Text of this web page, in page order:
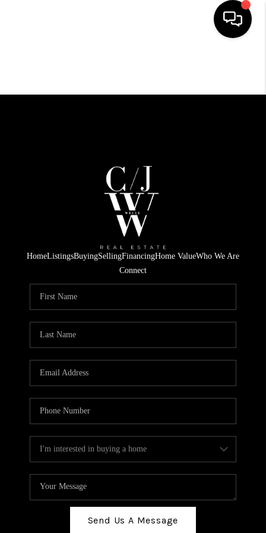
SEARCH LISTINGS
FINANCING
HOME VALUE
WHO WE ARE
CONNECT
TOP AREAS
HomeListingsBuyingSellingFinancingHome ValueWho We Are
Connect
Send Us A Message